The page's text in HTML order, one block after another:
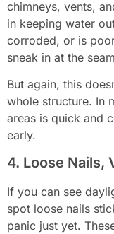
chimneys, vents,
in keeping water
corroded, or is
sneak in at the
But again, this
whole structure. In
areas is quick and
early.
4. Loose Nails,
If you can see
spot loose nails
panic just yet.